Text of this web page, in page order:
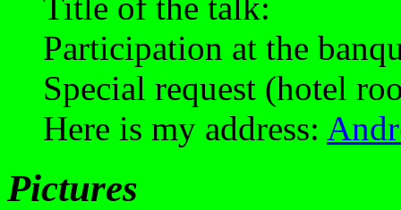
Participation at the
Special request (hotel
Here is my address:
Pictures